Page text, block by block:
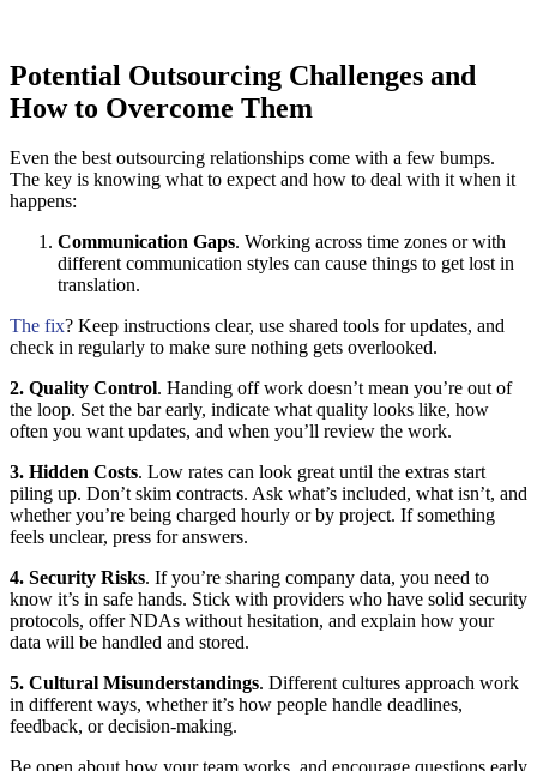
Potential Outsourcing Challenges and
How to Overcome Them
Even the best outsourcing relationships come with a few bumps.
The key is knowing what to expect and how to deal with it when it
happens:
Communication Gaps. Working across time zones or with
different communication styles can cause things to get lost in
translation.
The fix? Keep instructions clear, use shared tools for updates, and
check in regularly to make sure nothing gets overlooked.
2. Quality Control. Handing off work doesn’t mean you’re out of
the loop. Set the bar early, indicate what quality looks like, how
often you want updates, and when you’ll review the work.
3. Hidden Costs. Low rates can look great until the extras start
piling up. Don’t skim contracts. Ask what’s included, what isn’t, and
whether you’re being charged hourly or by project. If something
feels unclear, press for answers.
4. Security Risks. If you’re sharing company data, you need to
know it’s in safe hands. Stick with providers who have solid security
protocols, offer NDAs without hesitation, and explain how your
data will be handled and stored.
5. Cultural Misunderstandings. Different cultures approach work
in different ways, whether it’s how people handle deadlines,
feedback, or decision-making.